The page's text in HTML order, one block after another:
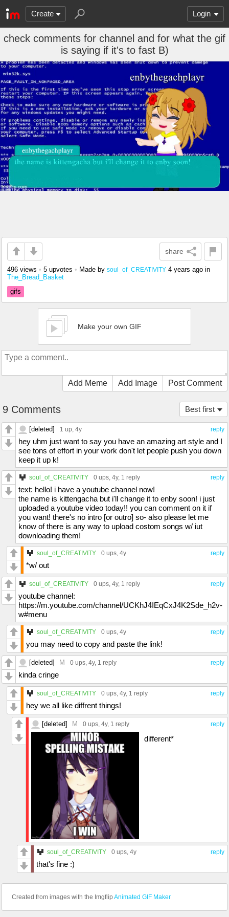
Create Login
check comments for channel and for what the gif
is saying if it's to fast B)
share
496 views • 5 upvotes • Made by soul_of_CREATIVITY 4 years ago in
The_Bread_Basket
gifs
Make your own GIF
Add Meme Add Image Post Comment
Best first
9 Comments
reply
[deleted] 1 up , 4y
hey uhm just want to say you have an amazing art style and I
see tons of effort in your work don't let people push you down
keep it up k!
reply
soul_of_CREATIVITY 0 ups , 4y, 1 reply
text: hello! i have a youtube channel now!
the name is kittengacha but i'll change it to enby soon! i just
uploaded a youtube video today!! you can comment on it if
you want! there's no intro [or outro] so- also please let me
know of there is any way to upload costom songs w/ iut
downloading them!
reply
soul_of_CREATIVITY 0 ups , 4y
*w/ out
reply
soul_of_CREATIVITY 0 ups , 4y, 1 reply
youtube channel:
https://m.youtube.com/channel/UCKhJ4IEqCxJ4K2Sde_h2v-
w#menu
reply
soul_of_CREATIVITY 0 ups , 4y
you may need to copy and paste the link!
reply
[deleted] M 0 ups , 4y, 1 reply
kinda cringe
reply
soul_of_CREATIVITY 0 ups , 4y, 1 reply
hey we all like diffrent things!
reply
[deleted] M 0 ups , 4y, 1 reply
different*
reply
soul_of_CREATIVITY 0 ups , 4y
that's fine :)
Created from images with the Imgflip Animated GIF Maker